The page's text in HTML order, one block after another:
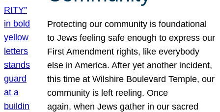
Protecting our community is foundational
to Jews feeling safe enough to express our
First Amendment rights, like everybody
else in America. After yet another incident,
this time at Wilshire Boulevard Temple, our
community is left reeling. Once
again, when Jews gather in our sacred